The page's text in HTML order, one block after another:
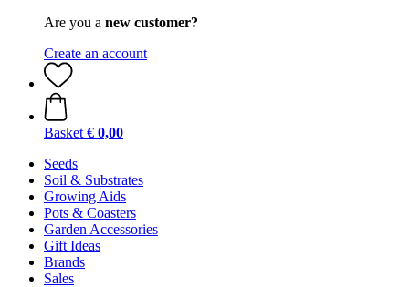
Are you a new customer?
Create an account
Basket € 0,00
Seeds
Soil & Substrates
Growing Aids
Pots & Coasters
Garden Accessories
Gift Ideas
Brands
Sales